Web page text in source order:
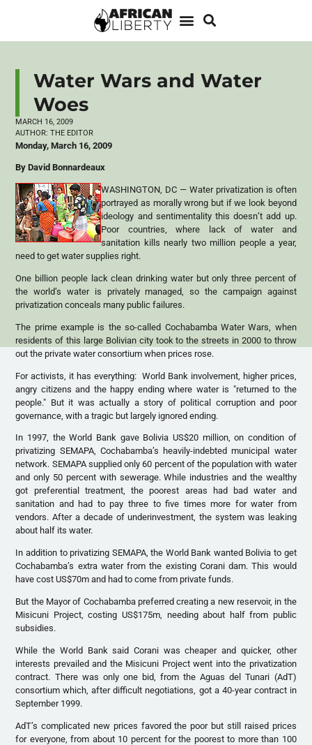
Water Wars and Water
Woes
MARCH 16, 2009
AUTHOR: THE EDITOR
Monday, March 16, 2009
By David Bonnardeaux
WASHINGTON, DC — Water privatization is often
portrayed as morally wrong but if we look beyond
ideology and sentimentality this doesn’t add up.
Poor countries, where lack of water and
sanitation kills nearly two million people a year,
need to get water supplies right.
One billion people lack clean drinking water but only three percent of
the world’s water is privately managed, so the campaign against
privatization conceals many public failures.
The prime example is the so-called Cochabamba Water Wars, when
residents of this large Bolivian city took to the streets in 2000 to throw
out the private water consortium when prices rose.
For activists, it has everything: World Bank involvement, higher prices,
angry citizens and the happy ending where water is "returned to the
people." But it was actually a story of political corruption and poor
governance, with a tragic but largely ignored ending.
In 1997, the World Bank gave Bolivia US$20 million, on condition of
privatizing SEMAPA, Cochabamba’s heavily-indebted municipal water
network. SEMAPA supplied only 60 percent of the population with water
and only 50 percent with sewerage. While industries and the wealthy
got preferential treatment, the poorest areas had bad water and
sanitation and had to pay three to five times more for water from
vendors. After a decade of underinvestment, the system was leaking
about half its water.
In addition to privatizing SEMAPA, the World Bank wanted Bolivia to get
Cochabamba’s extra water from the existing Corani dam. This would
have cost US$70m and had to come from private funds.
But the Mayor of Cochabamba preferred creating a new reservoir, in the
Misicuni Project, costing US$175m, needing about half from public
subsidies.
While the World Bank said Corani was cheaper and quicker, other
interests prevailed and the Misicuni Project went into the privatization
contract. There was only one bid, from the Aguas del Tunari (AdT)
consortium which, after difficult negotiations, got a 40-year contract in
September 1999.
AdT’s complicated new prices favored the poor but still raised prices
for everyone, from about 10 percent for the poorest to more than 100